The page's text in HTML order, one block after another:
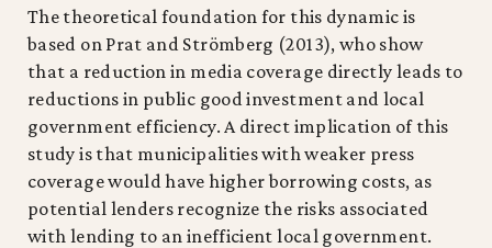
The theoretical foundation for this dynamic is
based on Prat and Strömberg (2013), who show
that a reduction in media coverage directly leads to
reductions in public good investment and local
government efficiency. A direct implication of this
study is that municipalities with weaker press
coverage would have higher borrowing costs, as
potential lenders recognize the risks associated
with lending to an inefficient local government.